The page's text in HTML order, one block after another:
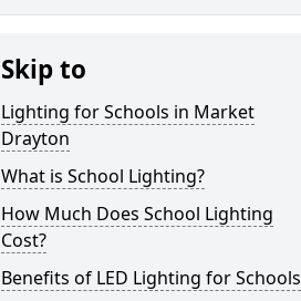
Skip to
Lighting for Schools in Market
Drayton
What is School Lighting?
How Much Does School Lighting
Cost?
Benefits of LED Lighting for Schools